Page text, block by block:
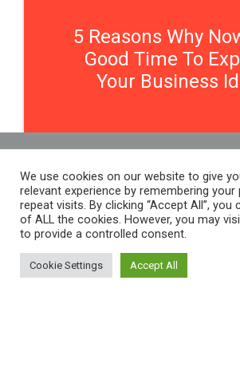
5 Reasons Why
Good Time To
Your Business
Contact Us
THE WOMEN'S ORGANISATION
54 ST JAMES STREET,
We use cookies on our website to give
relevant experience by remembering
repeat visits. By clicking “Accept All”,
of ALL the cookies. However, you may
to provide a controlled consent.
Cookie Settings Accept All